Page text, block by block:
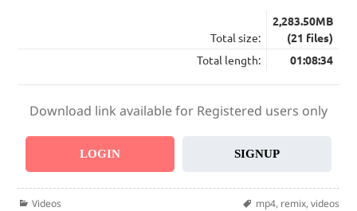
Total size:
2,283.50MB
(21 files)
Total length:
01:08:34
Download link available for Registered users only
LOGIN SIGNUP
Categories
Videos Tags
mp4, remix, videos